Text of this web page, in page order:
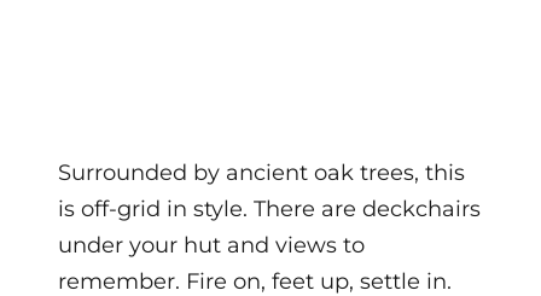
Surrounded by ancient oak trees, this
is off-grid in style. There are deckchairs
under your hut and views to
remember. Fire on, feet up, settle in.